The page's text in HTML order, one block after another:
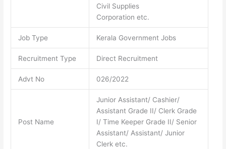
Civil Supplies
Corporation etc.
Job Type Kerala Government Jobs
Recruitment Type Direct Recruitment
Advt No 026/2022
Post Name
Junior Assistant/ Cashier/
Assistant Grade II/ Clerk Grade
I/ Time Keeper Grade II/ Senior
Assistant/ Assistant/ Junior
Clerk etc.